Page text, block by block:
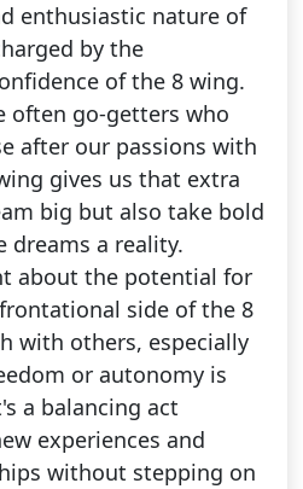
enthusiastic nature of
by the
of the 8 wing.
often go-getters who
after our passions with
gives us that extra
big but also take bold
dreams a reality.
about the potential for
side of the 8
with others, especially
or autonomy is
a balancing act
experiences and
without stepping on